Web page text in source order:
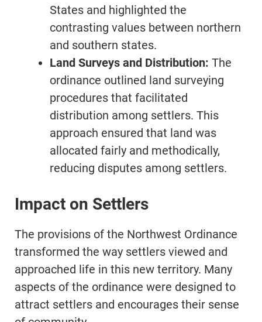
States and highlighted the
contrasting values between northern
and southern states.
Land Surveys and Distribution: The
ordinance outlined land surveying
procedures that facilitated
distribution among settlers. This
approach ensured that land was
allocated fairly and methodically,
reducing disputes among settlers.
Impact on Settlers
The provisions of the Northwest Ordinance
transformed the way settlers viewed and
approached life in this new territory. Many
aspects of the ordinance were designed to
attract settlers and encourages their sense